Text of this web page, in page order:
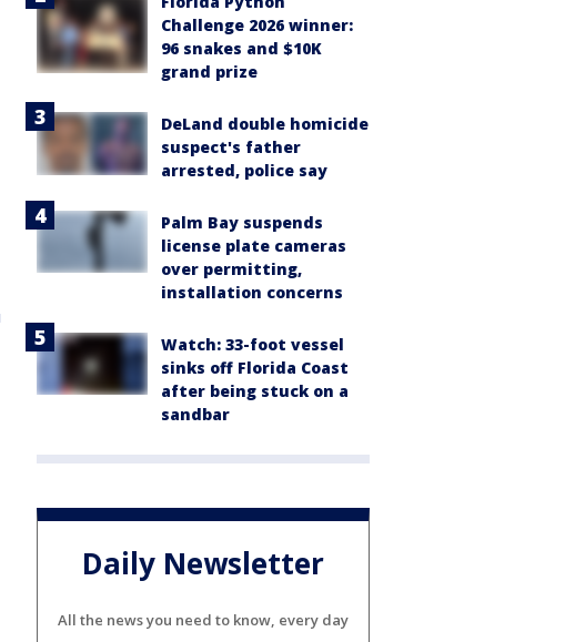
Challenge 2026 winner:
96 snakes and $10K
grand prize
DeLand double homicide
suspect's father
arrested, police say
Palm Bay suspends
license plate cameras
over permitting,
installation concerns
Watch: 33-foot vessel
sinks off Florida Coast
after being stuck on a
sandbar
Daily Newsletter
All the news you need to know, every day